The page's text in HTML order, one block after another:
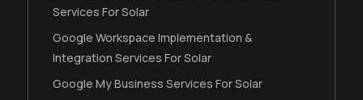
Services For Solar
Google Workspace Implementation &
Integration Services For Solar
Google My Business Services For Solar